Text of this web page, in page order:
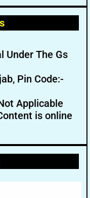
Under The Gs
Pin Code:-
Applicable
is online